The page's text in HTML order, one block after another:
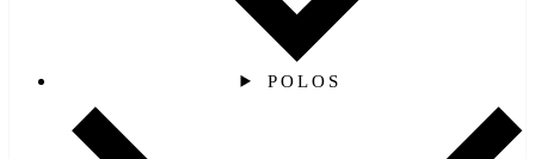
POLOS